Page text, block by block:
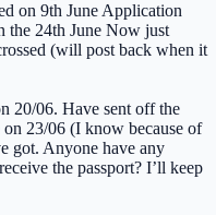
on 9th June Application
the 24th June Now just
(will post back when it
20/06. Have sent off the
23/06 (I know because of
got. Anyone have any
the passport? I’ll keep